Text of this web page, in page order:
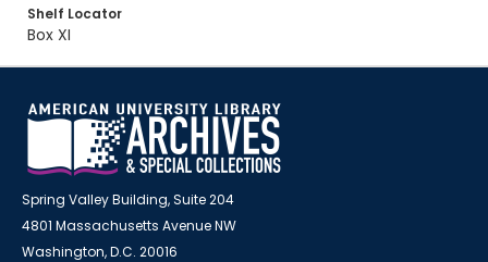
Shelf Locator
Box XI
Spring Valley Building, Suite 204
4801 Massachusetts Avenue NW
Washington, D.C. 20016